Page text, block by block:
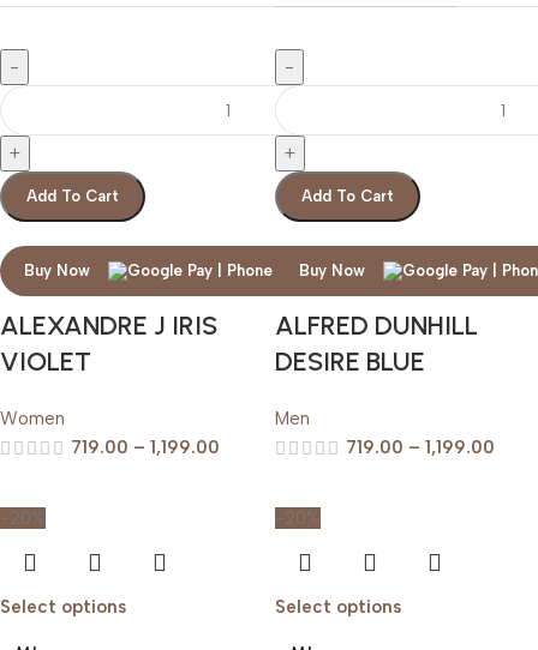
Add To Cart
Buy Now
ALEXANDRE J IRIS
VIOLET
Women
719.00 – 1,199.00
Add To Cart
Buy Now
ALFRED DUNHILL
DESIRE BLUE
Men
719.00 – 1,199.00
-20%
Select options
-20%
Select options